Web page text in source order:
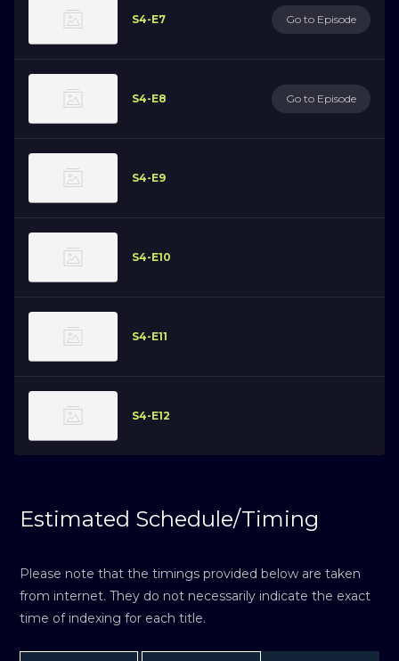
S4-E7 Go to Episode
S4-E8 Go to Episode
S4-E9
S4-E10
S4-E11
S4-E12
Estimated Schedule/Timing
Please note that the timings provided below are taken
from internet. They do not necessarily indicate the exact
time of indexing for each title.